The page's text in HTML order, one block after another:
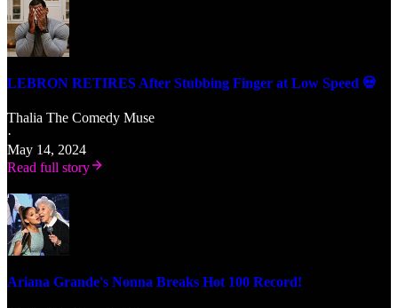
LEBRON RETIRES After Stubbing Finger at Low Speed 💀
Thalia The Comedy Muse
·
May 14, 2024
Read full story
Ariana Grande's Nonna Breaks Hot 100 Record!